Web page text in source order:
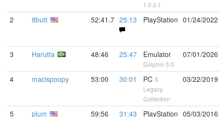
1.0.0.1
2 8butt 52:41.7 25:13 PlayStation 01/24/2022
3 Harutta 48:46 25:47 Emulator
Dolphin 5.0
07/01/2026
4 macispoopy 53:00 30:01 PC X
Legacy
Collection
03/22/2019
5 plum 59:56 31:43 PlayStation 05/03/2016